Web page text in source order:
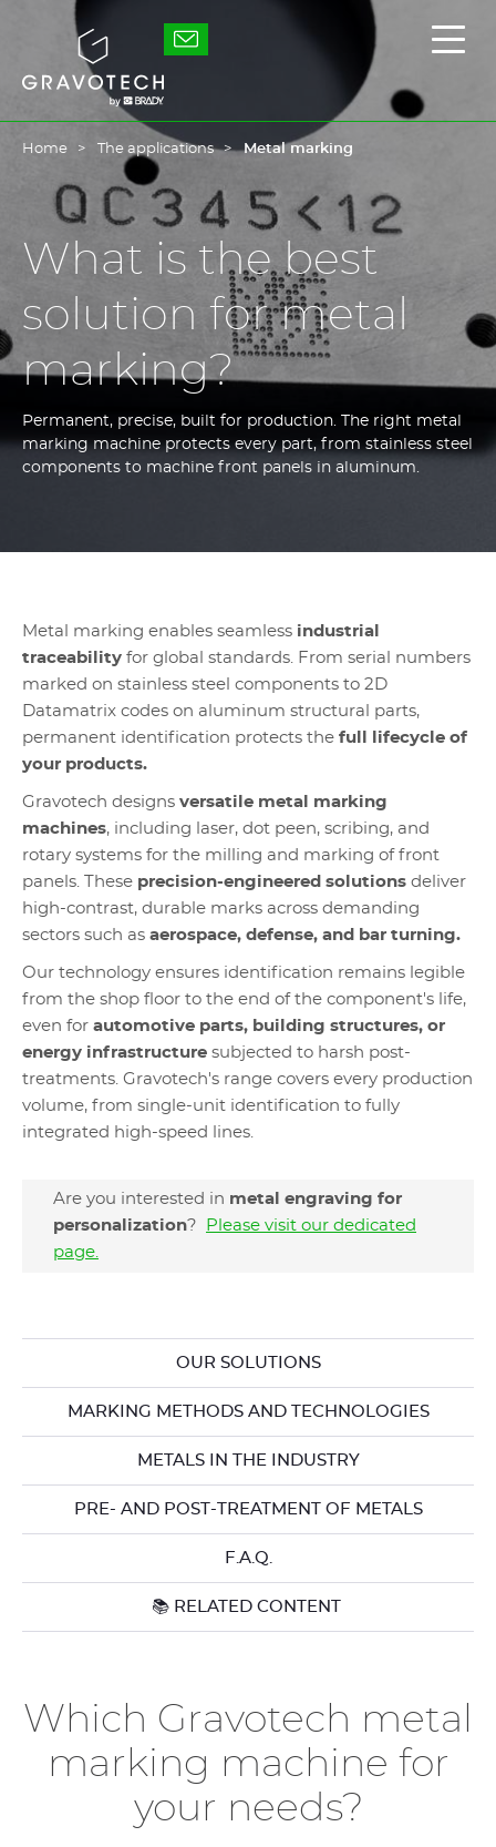
Gravotech
Home The applications Metal marking
What is the best
solution for metal
marking?
Permanent, precise, built for production. The right metal
marking machine protects every part, from stainless steel
components to machine front panels in aluminum.
Metal marking enables seamless industrial
traceability for global standards. From serial numbers
marked on stainless steel components to 2D
Datamatrix codes on aluminum structural parts,
permanent identification protects the full lifecycle of
your products.
Gravotech designs versatile metal marking
machines, including laser, dot peen, scribing, and
rotary systems for the milling and marking of front
panels. These precision-engineered solutions deliver
high-contrast, durable marks across demanding
sectors such as aerospace, defense, and bar turning.
Our technology ensures identification remains legible
from the shop floor to the end of the component's life,
even for automotive parts, building structures, or
energy infrastructure subjected to harsh post-
treatments. Gravotech's range covers every production
volume, from single-unit identification to fully
integrated high-speed lines.
Are you interested in metal engraving for
personalization?
Please visit our dedicated
page.
OUR SOLUTIONS
MARKING METHODS AND TECHNOLOGIES
METALS IN THE INDUSTRY
PRE- AND POST-TREATMENT OF METALS
F.A.Q.
📚 RELATED CONTENT
Which Gravotech metal
marking machine for
your needs?